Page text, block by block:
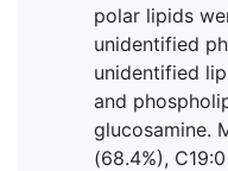
polar lipids
unidentified
unidentified
and
glucosamine.
(68.4%),